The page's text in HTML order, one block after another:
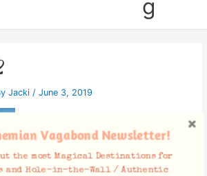
g
Jacki / June 3, 2019
Vagabond Newsletter!
the most Magical Destinations for
and Hole-in-the-Wall / Authentic